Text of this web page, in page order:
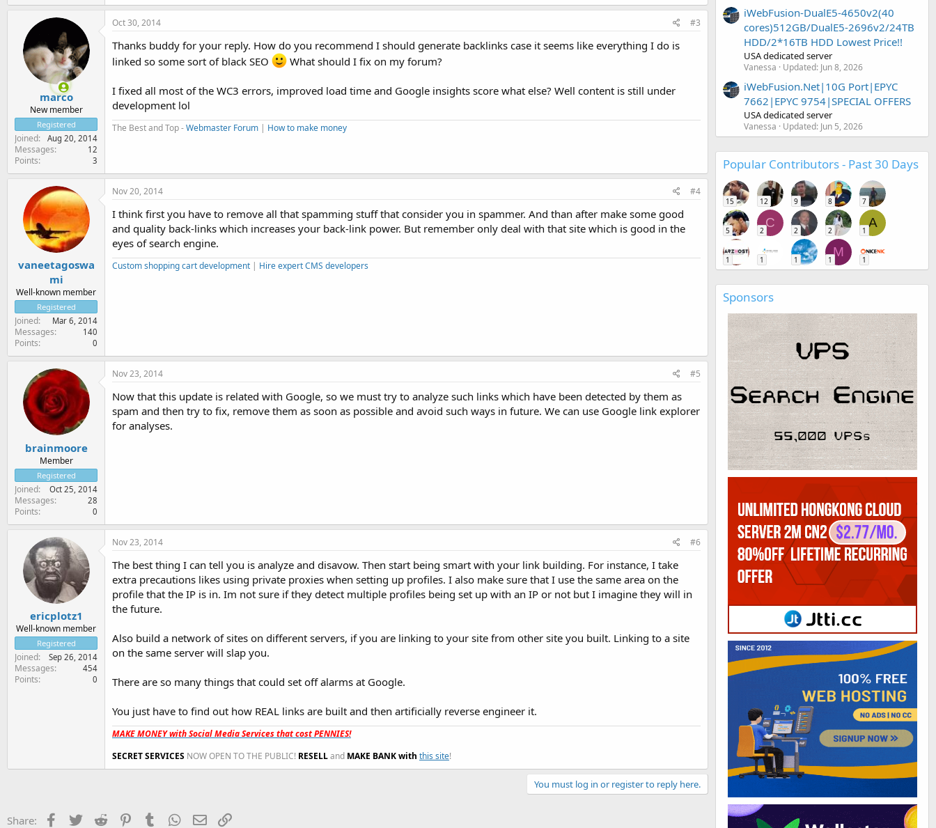
marco
New member
Registered
Joined Aug 20, 2014
Messages 12
Points 3
Oct 30, 2014 #3
Thanks buddy for your reply. How do you recommend I should generate backlinks case it seems like everything I do is
linked so some sort of black SEO
What should I fix on my forum?
I fixed all most of the WC3 errors, improved load time and Google insights score what else? Well content is still under
development lol
The Best and Top -Webmaster Forum | How to make money
vaneetagoswa
mi
Well-known member
Registered
Joined Mar 6, 2014
Messages 140
Points 0
Nov 20, 2014 #4
I think first you have to remove all that spamming stuff that consider you in spammer. And than after make some good
and quality back-links which increases your back-link power. But remember only deal with that site which is good in the
eyes of search engine.
Custom shopping cart development | Hire expert CMS developers
brainmoore
Member
Registered
Joined Oct 25, 2014
Messages 28
Points 0
Nov 23, 2014 #5
Now that this update is related with Google, so we must try to analyze such links which have been detected by them as
spam and then try to fix, remove them as soon as possible and avoid such ways in future. We can use Google link explorer
for analyses.
ericplotz1
Well-known member
Registered
Joined Sep 26, 2014
Messages 454
Points 0
Nov 23, 2014 #6
The best thing I can tell you is analyze and disavow. Then start being smart with your link building. For instance, I take
extra precautions likes using private proxies when setting up profiles. I also make sure that I use the same area on the
profile that the IP is in. Im not sure if they detect multiple profiles being set up with an IP or not but I imagine they will in
the future.
Also build a network of sites on different servers, if you are linking to your site from other site you built. Linking to a site
on the same server will slap you.
There are so many things that could set off alarms at Google.
You just have to find out how REAL links are built and then artificially reverse engineer it.
MAKE MONEY with Social Media Services that cost PENNIES!
SECRET SERVICES NOW OPEN TO THE PUBLIC! RESELLand MAKE BANK with this site!
You must log in or register to reply here.
Share: Facebook
TwitterReddit PinterestTumblr WhatsApp
EmailLink
iWebFusion-DualE5-4650v2(40
cores)512GB/DualE5-2696v2/24TB
HDD/2*16TB HDD Lowest Price!!
USA dedicated server
Vanessa Updated: Jun 8, 2026
iWebFusion.Net|10G Port|EPYC
7662|EPYC 9754|SPECIAL OFFERS
USA dedicated server
Vanessa Updated: Jun 5, 2026
Popular Contributors - Past 30 Days
15 12 9 8 7
5
C
2 2 2
A
1
1 1 1
M
1 1
Sponsors